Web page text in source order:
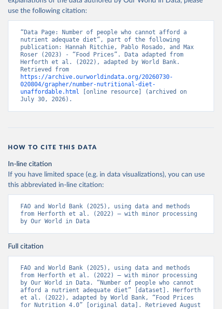
use the following citation:
“Data Page: Number of people who cannot afford a
nutrient adequate diet”, part of the following
publication: Hannah Ritchie, Pablo Rosado, and Max
Roser (2023) - “Food Prices”. Data adapted from
Herforth et al. (2022), adapted by World Bank.
https://archive.ourworldindata.org/20260730-
020804/grapher/number-nutritional-diet-
unaffordable.html [online resource] (archived on
July 30, 2026).
HOW TO CITE THIS DATA
In-line citation
If you have limited space (e.g. in data visualizations), you can use
this abbreviated in-line citation:
FAO and World Bank (2025), using data and methods
from Herforth et al. (2022) – with minor processing
by Our World in Data
Full citation
FAO and World Bank (2025), using data and methods
from Herforth et al. (2022) – with minor processing
by Our World in Data. “Number of people who cannot
afford a nutrient adequate diet” [dataset]. Herforth
et al. (2022), adapted by World Bank, “Food Prices
for Nutrition 4.0” [original data]. Retrieved August